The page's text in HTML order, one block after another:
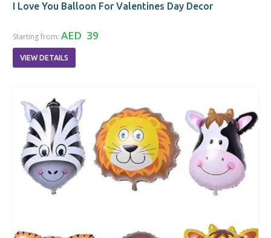
I Love You Balloon For Valentines Day Decor
Starting from: AED 39
VIEW DETAILS